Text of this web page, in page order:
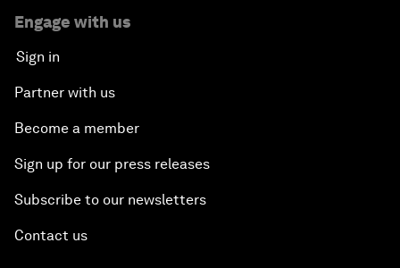
Engage with us
Sign in
Partner with us
Become a member
Sign up for our press releases
Subscribe to our newsletters
Contact us